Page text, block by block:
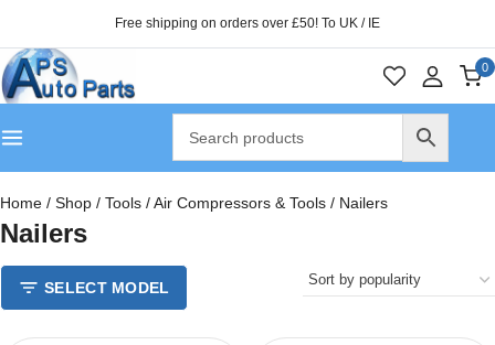
Free shipping on orders over £50! To UK / IE
0
Home / Shop / Tools /Air Compressors & Tools / Nailers
Nailers
SELECT MODEL